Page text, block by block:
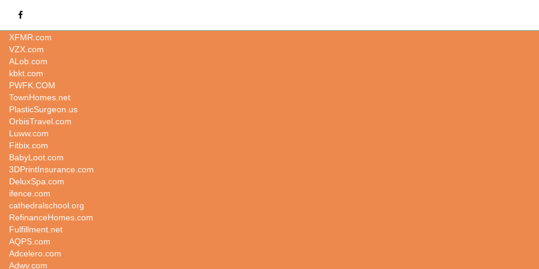
XFMR.com
VZX.com
ALob.com
kbkt.com
PWFK.COM
TownHomes.net
PlasticSurgeon.us
OrbisTravel.com
Luww.com
Fitbix.com
BabyLoot.com
3DPrintInsurance.com
DeluxSpa.com
ifence.com
cathedralschool.org
RefinanceHomes.com
Fulfillment.net
AQPS.com
Adcelero.com
Adwv.com